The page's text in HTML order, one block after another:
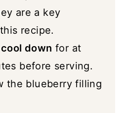
are a key
recipe.
down for at
before serving.
the blueberry filling